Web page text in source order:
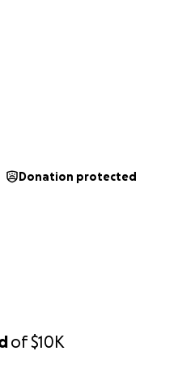
of$10K
Donation protected